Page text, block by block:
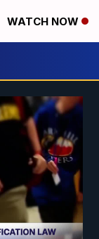
WATCH NOW